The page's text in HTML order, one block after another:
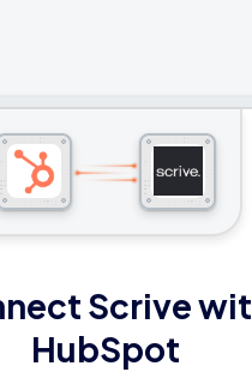
Scrive
HubSpot